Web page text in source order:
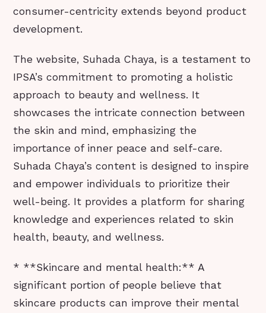
consumer-centricity extends beyond product
development.
The website, Suhada Chaya, is a testament to
IPSA’s commitment to promoting a holistic
approach to beauty and wellness. It
showcases the intricate connection between
the skin and mind, emphasizing the
importance of inner peace and self-care.
Suhada Chaya’s content is designed to inspire
and empower individuals to prioritize their
well-being. It provides a platform for sharing
knowledge and experiences related to skin
health, beauty, and wellness.
* **Skincare and mental health:** A
significant portion of people believe that
skincare products can improve their mental